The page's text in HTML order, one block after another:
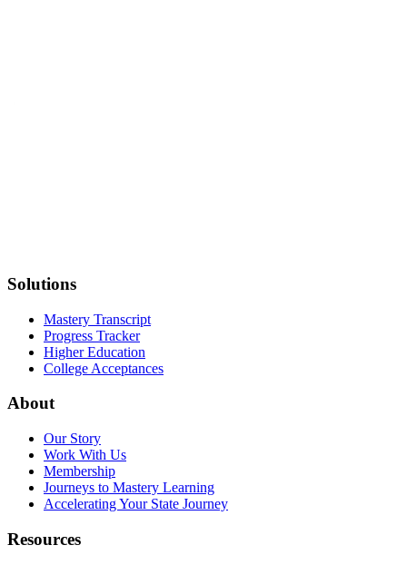
Solutions
Mastery Transcript
Progress Tracker
Higher Education
College Acceptances
About
Our Story
Work With Us
Membership
Journeys to Mastery Learning
Accelerating Your State Journey
Resources